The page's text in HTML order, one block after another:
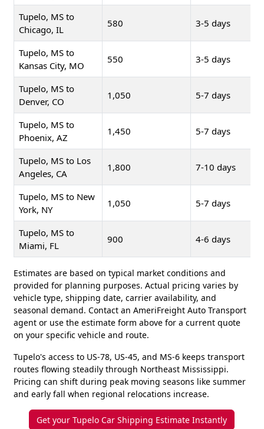
Tupelo, MS to
Chicago, IL
580 3-5 days
Tupelo, MS to
Kansas City, MO
550 3-5 days
Tupelo, MS to
Denver, CO
1,050 5-7 days
Tupelo, MS to
Phoenix, AZ
1,450 5-7 days
Tupelo, MS to Los
Angeles, CA
1,800 7-10 days
Tupelo, MS to New
York, NY
1,050 5-7 days
Tupelo, MS to
Miami, FL
900 4-6 days
Estimates are based on typical market conditions and
provided for planning purposes. Actual pricing varies by
vehicle type, shipping date, carrier availability, and
seasonal demand. Contact an AmeriFreight Auto Transport
agent or use the estimate form above for a current quote
on your specific vehicle and route.
Tupelo's access to US-78, US-45, and MS-6 keeps transport
routes flowing steadily through Northeast Mississippi.
Pricing can shift during peak moving seasons like summer
and early fall when regional relocations increase.
Get your Tupelo Car Shipping Estimate Instantly